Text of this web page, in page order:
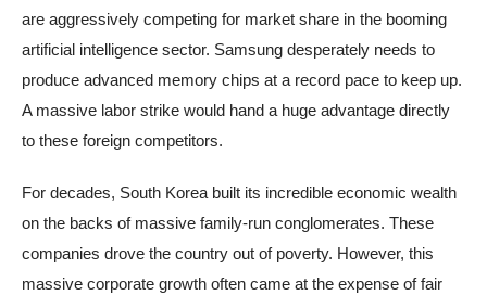
are aggressively competing for market share in the booming
artificial intelligence sector. Samsung desperately needs to
produce advanced memory chips at a record pace to keep up.
A massive labor strike would hand a huge advantage directly
to these foreign competitors.
For decades, South Korea built its incredible economic wealth
on the backs of massive family-run conglomerates. These
companies drove the country out of poverty. However, this
massive corporate growth often came at the expense of fair